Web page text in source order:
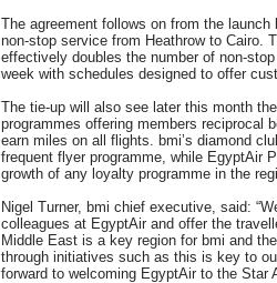
The agreement follows on from the
non-stop service from Heathrow to Cairo.
effectively doubles the number of non-
week with schedules designed to offer
The tie-up will also see later this month
programmes offering members reciprocal
earn miles on all flights. bmi’s diamond
frequent flyer programme, while EgyptAir
growth of any loyalty programme in the
Nigel Turner, bmi chief executive, said:
colleagues at EgyptAir and offer the
Middle East is a key region for bmi and
through initiatives such as this is key to
forward to welcoming EgyptAir to the Star